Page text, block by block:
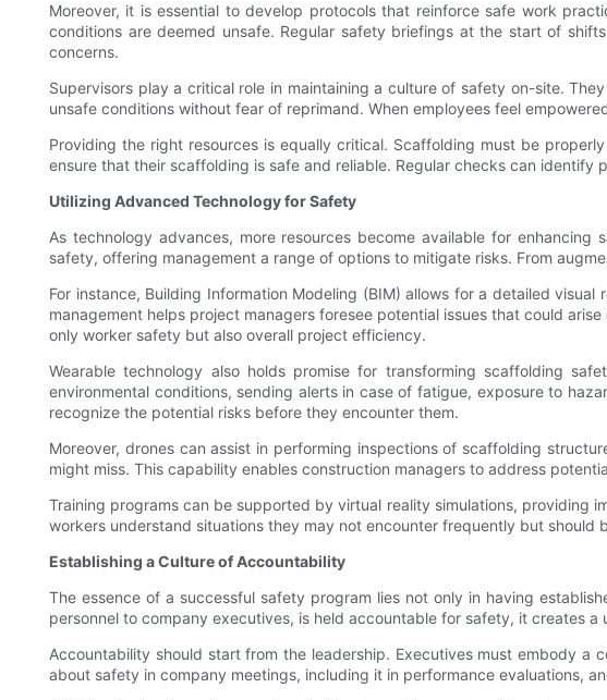
Moreover, it is essential to develop protocols that reinforce safe work
conditions are deemed unsafe. Regular safety briefings at the start of
concerns.
Supervisors play a critical role in maintaining a culture of safety on-site.
unsafe conditions without fear of reprimand. When employees feel
Providing the right resources is equally critical. Scaffolding must be
ensure that their scaffolding is safe and reliable. Regular checks can
Utilizing Advanced Technology for Safety
As technology advances, more resources become available for
safety, offering management a range of options to mitigate risks. From
For instance, Building Information Modeling (BIM) allows for a detailed
management helps project managers foresee potential issues that could
only worker safety but also overall project efficiency.
Wearable technology also holds promise for transforming scaffolding
environmental conditions, sending alerts in case of fatigue, exposure to
recognize the potential risks before they encounter them.
Moreover, drones can assist in performing inspections of scaffolding
might miss. This capability enables construction managers to address
Training programs can be supported by virtual reality simulations, providing
workers understand situations they may not encounter frequently but should
Establishing a Culture of Accountability
The essence of a successful safety program lies not only in having
personnel to company executives, is held accountable for safety, it creates
Accountability should start from the leadership. Executives must embody
about safety in company meetings, including it in performance evaluations,